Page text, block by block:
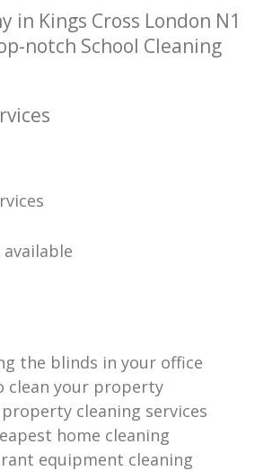
in Kings Cross London N1
notch School Cleaning
the blinds in your office
clean your property
cleaning services
home cleaning
equipment cleaning